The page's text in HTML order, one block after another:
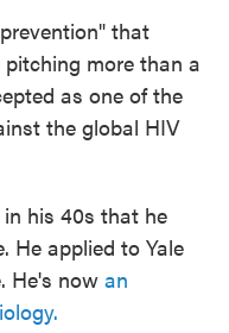
that
more than a
as one of the
the global HIV
his 40s that he
He applied to Yale
He's now an